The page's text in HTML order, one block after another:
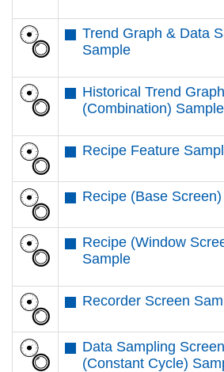
Trend Graph & Data
Sample
Historical Trend Graph
(Combination) Sample
Recipe Feature
Recipe (Base
Recipe (Window
Sample
Recorder Screen
Data Sampling Screen
(Constant Cycle)